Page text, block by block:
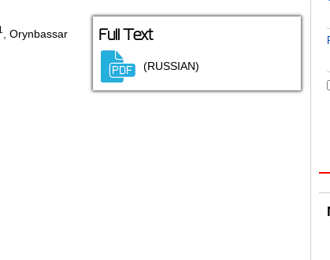
Orynbassar
Full Text
(RUSSIAN)